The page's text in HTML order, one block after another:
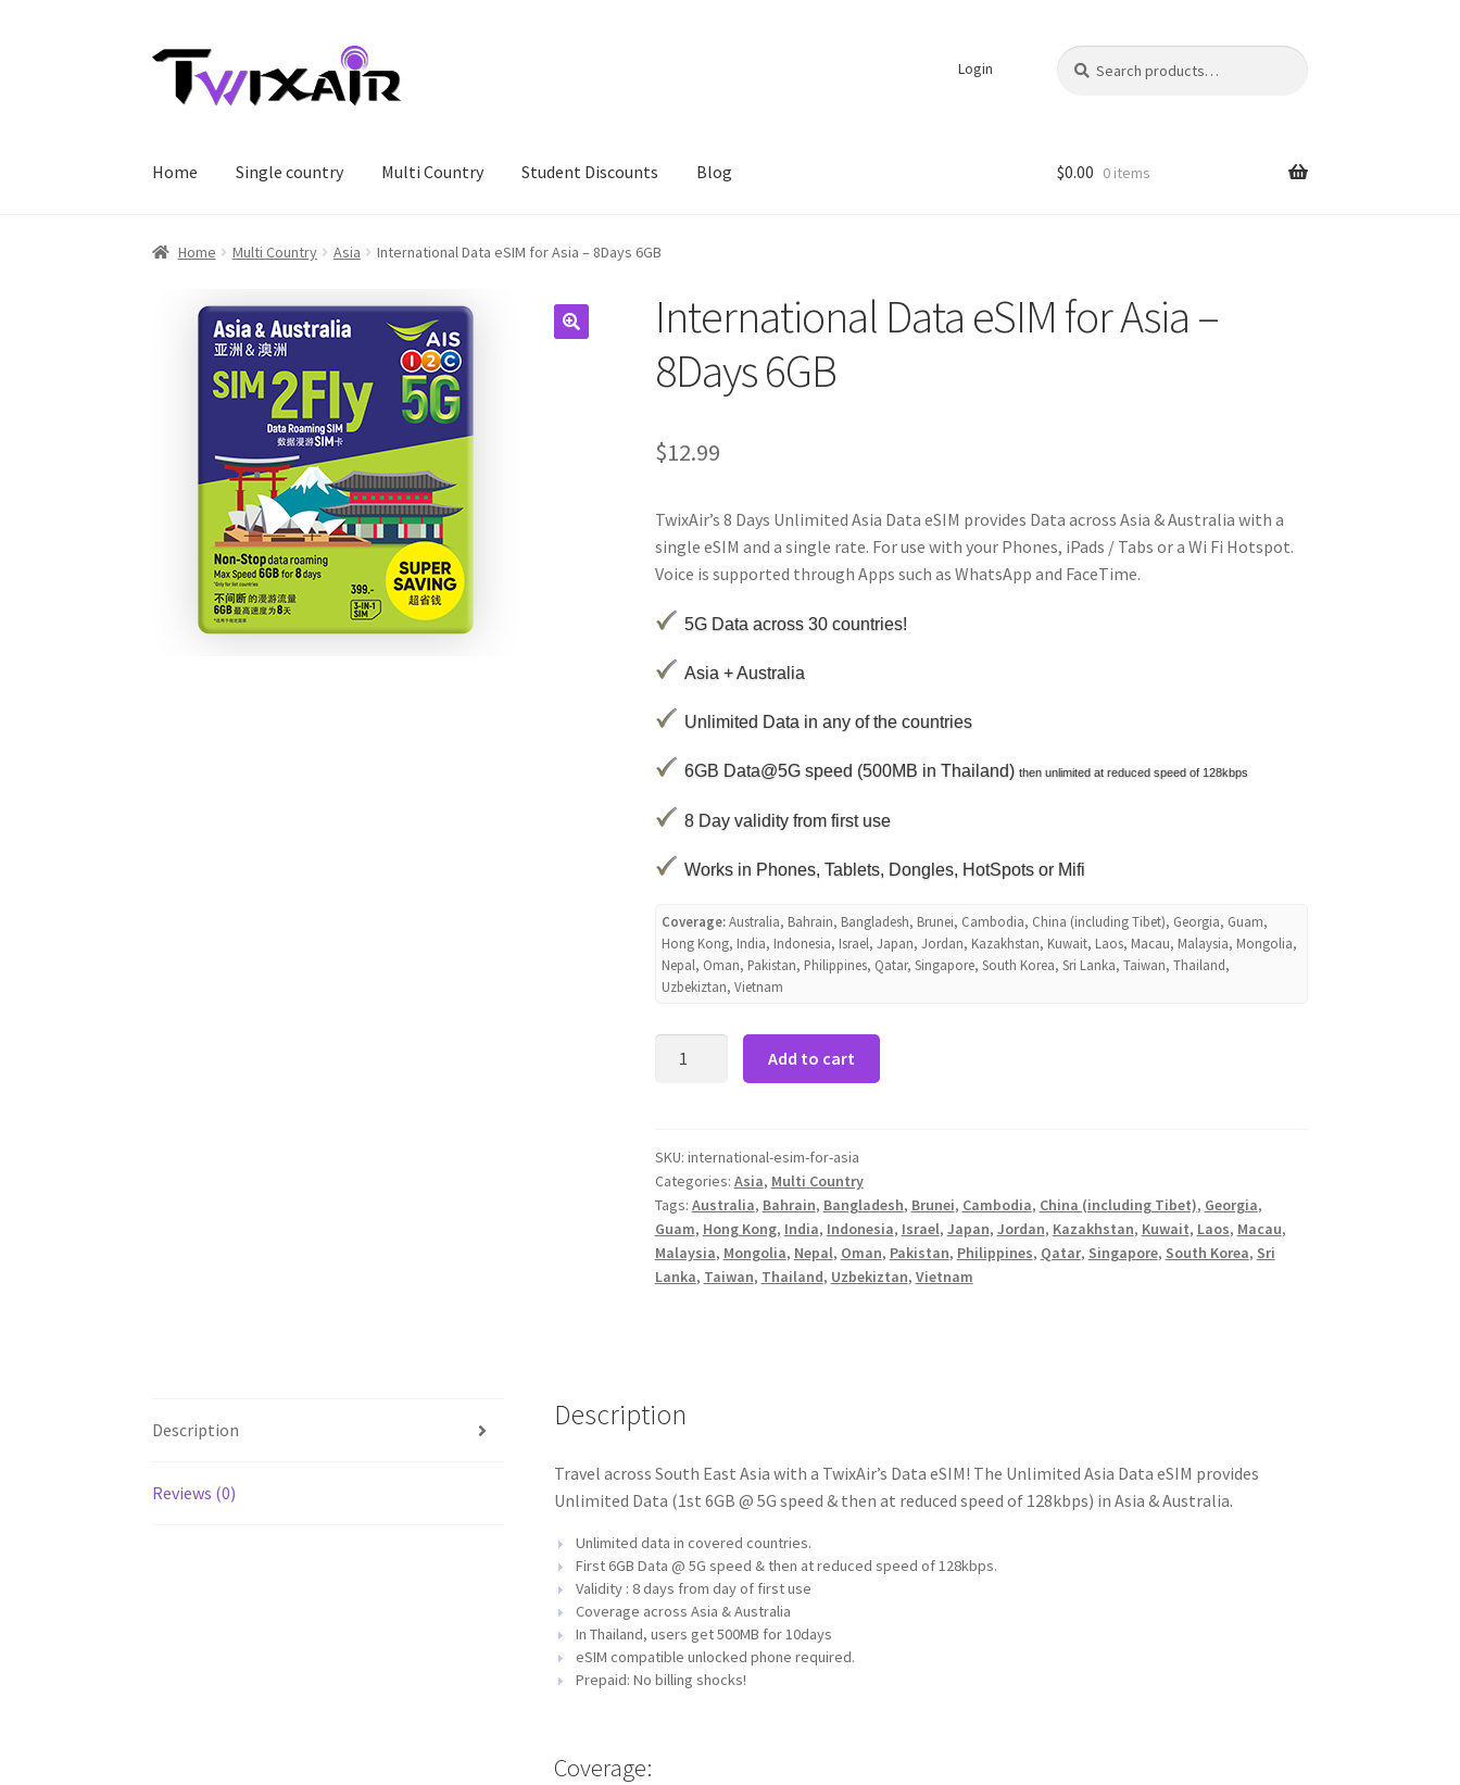
Skip
navigation
Skip
content
Login
Search
for:
Search
Home Single country Multi Country Student Discounts Blog $0.00 0 items
Home Multi Country Asia International Data eSIM for Asia – 8Days 6GB
International Data eSIM for Asia –
8Days 6GB
$12.99
TwixAir’s 8 Days Unlimited Asia Data eSIM provides Data across Asia & Australia with a
single eSIM and a single rate. For use with your Phones, iPads / Tabs or a Wi Fi Hotspot.
Voice is supported through Apps such as WhatsApp and FaceTime.
5G Data across 30 countries!
Asia + Australia
Unlimited Data in any of the countries
6GB Data@5G speed (500MB in Thailand) then unlimited at reduced speed of 128kbps
8 Day validity from first use
Works in Phones, Tablets, Dongles, HotSpots or Mifi
Coverage:Australia, Bahrain, Bangladesh, Brunei, Cambodia, China (including Tibet), Georgia, Guam,
Hong Kong, India, Indonesia, Israel, Japan, Jordan, Kazakhstan, Kuwait, Laos, Macau, Malaysia, Mongolia,
Nepal, Oman, Pakistan, Philippines, Qatar, Singapore, South Korea, Sri Lanka, Taiwan, Thailand,
Uzbekiztan, Vietnam
Asia
-
8Days
6GB
quantity
Add to cart
SKU: international-esim-for-asia
Categories: Asia, Multi Country
Tags: Australia, Bahrain, Bangladesh, Brunei, Cambodia, China (including Tibet), Georgia,
Guam, Hong Kong, India, Indonesia, Israel, Japan, Jordan, Kazakhstan, Kuwait, Laos, Macau,
Malaysia, Mongolia, Nepal, Oman, Pakistan, Philippines, Qatar, Singapore, South Korea, Sri
Lanka, Taiwan, Thailand, Uzbekiztan, Vietnam
Description
Reviews (0)
Description
Travel across South East Asia with a TwixAir’s Data eSIM! The Unlimited Asia Data eSIM provides
Unlimited Data (1st 6GB @ 5G speed & then at reduced speed of 128kbps) in Asia & Australia.
Unlimited data in covered countries.
First 6GB Data @ 5G speed & then at reduced speed of 128kbps.
Validity : 8 days from day of first use
Coverage across Asia & Australia
In Thailand, users get500MB for 10days
eSIM compatible unlocked phone required.
Prepaid: No billing shocks!
Coverage: